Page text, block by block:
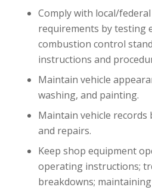
Comply with local/
requirements by testing
combustion control
instructions and
Maintain vehicle
washing, and painting.
Maintain vehicle records
and repairs.
Keep shop equipment
operating instructions;
breakdowns;